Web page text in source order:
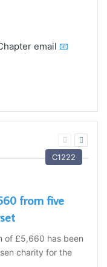
email 📧
Previous
page
C1222
from five
of £5,660 has been
charity for the